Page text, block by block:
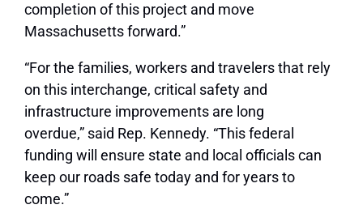
completion of this project and move
Massachusetts forward.”
“For the families, workers and travelers that rely
on this interchange, critical safety and
infrastructure improvements are long
overdue,” said Rep. Kennedy. “This federal
funding will ensure state and local officials can
keep our roads safe today and for years to
come.”